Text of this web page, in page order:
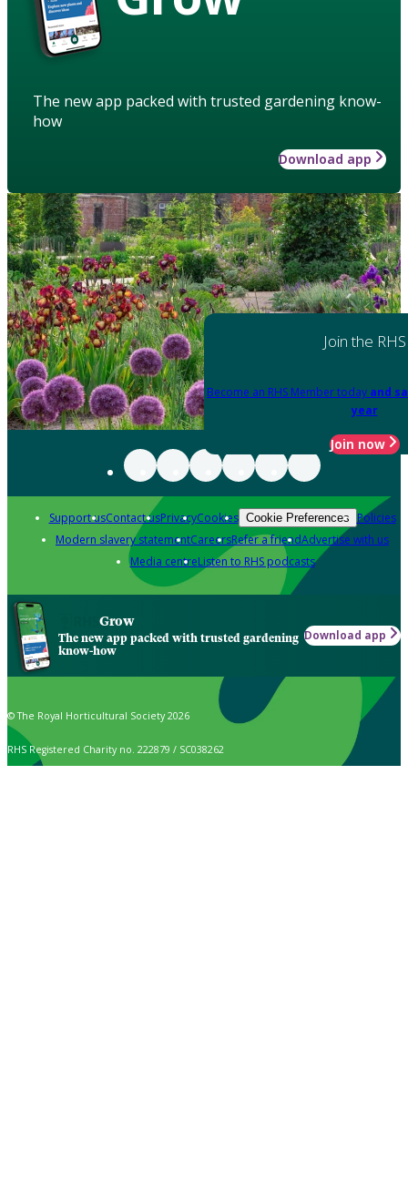
The new app packed with trusted gardening know-
how
Download app
Join the RHS
Become an RHS Member today and
year
Join now
Support usContact usPrivacyCookies Cookie Preferences Policies
Modern slavery statementCareersRefer a friendAdvertise with us
Media centreListen to RHS podcasts
Grow
The new app packed with trusted gardening
know-how
Download app
© The Royal Horticultural Society 2026
RHS Registered Charity no. 222879 / SC038262